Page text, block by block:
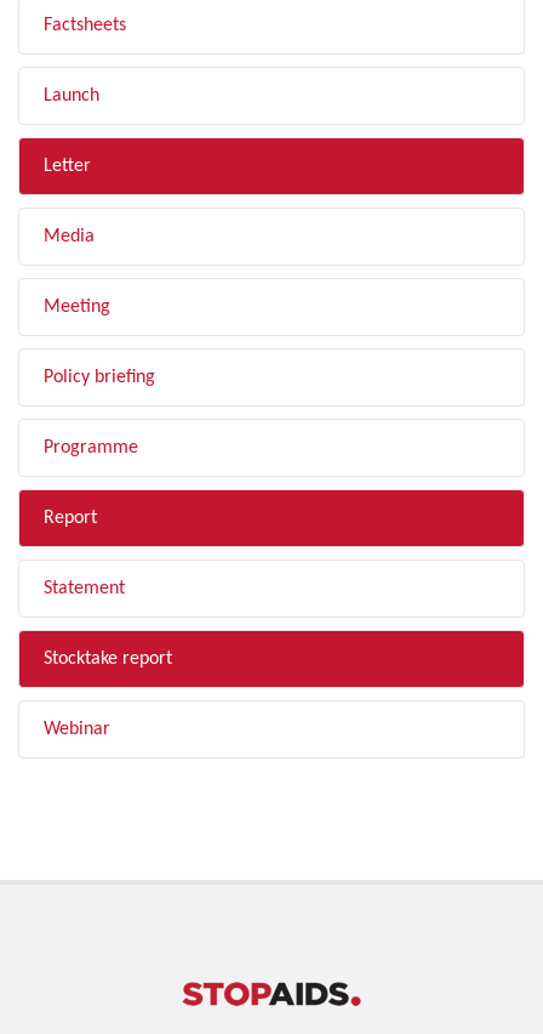
Factsheets
Launch
Letter
Media
Meeting
Policy briefing
Programme
Report
Statement
Stocktake report
Webinar